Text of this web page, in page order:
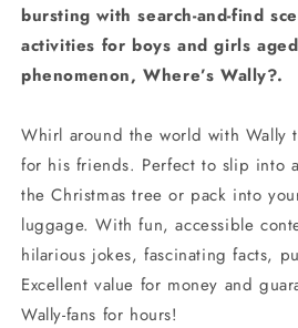
bursting with search-and-find
activities for boys and girls
phenomenon, Where’s Wally?.
Whirl around the world with Wally
for his friends. Perfect to slip into
the Christmas tree or pack into
luggage. With fun, accessible
hilarious jokes, fascinating facts,
Excellent value for money and
Wally-fans for hours!